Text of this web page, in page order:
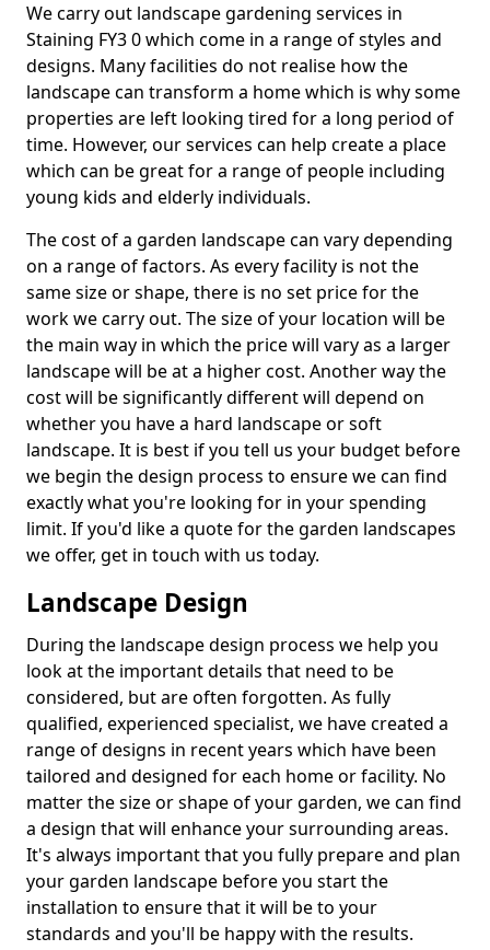
We carry out landscape gardening services in
Staining FY3 0 which come in a range of styles and
designs. Many facilities do not realise how the
landscape can transform a home which is why some
properties are left looking tired for a long period of
time. However, our services can help create a place
which can be great for a range of people including
young kids and elderly individuals.
The cost of a garden landscape can vary depending
on a range of factors. As every facility is not the
same size or shape, there is no set price for the
work we carry out. The size of your location will be
the main way in which the price will vary as a larger
landscape will be at a higher cost. Another way the
cost will be significantly different will depend on
whether you have a hard landscape or soft
landscape. It is best if you tell us your budget before
we begin the design process to ensure we can find
exactly what you're looking for in your spending
limit. If you'd like a quote for the garden landscapes
we offer, get in touch with us today.
Landscape Design
During the landscape design process we help you
look at the important details that need to be
considered, but are often forgotten. As fully
qualified, experienced specialist, we have created a
range of designs in recent years which have been
tailored and designed for each home or facility. No
matter the size or shape of your garden, we can find
a design that will enhance your surrounding areas.
It's always important that you fully prepare and plan
your garden landscape before you start the
installation to ensure that it will be to your
standards and you'll be happy with the results.